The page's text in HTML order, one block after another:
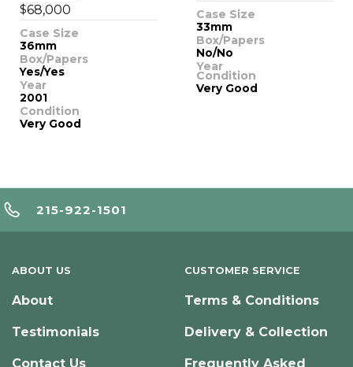
$68,000
Case Size
36mm
Box/Papers
Yes/Yes
Year
2001
Condition
Very Good
Case Size
33mm
Box/Papers
No/No
Year
Condition
Very Good
215-922-1501
ABOUT US
About
Testimonials
Contact Us
CUSTOMER SERVICE
Terms & Conditions
Delivery & Collection
Frequently Asked